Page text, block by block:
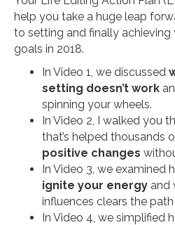
help you take a huge leap
to setting and finally achieving
goals in 2018.
In Video 1, we discussed
setting doesn’t work
spinning your wheels.
In Video 2, I walked you
that’s helped thousands
positive changes
In Video 3, we examined
ignite your energy and
influences clears the
In Video 4, we simplified